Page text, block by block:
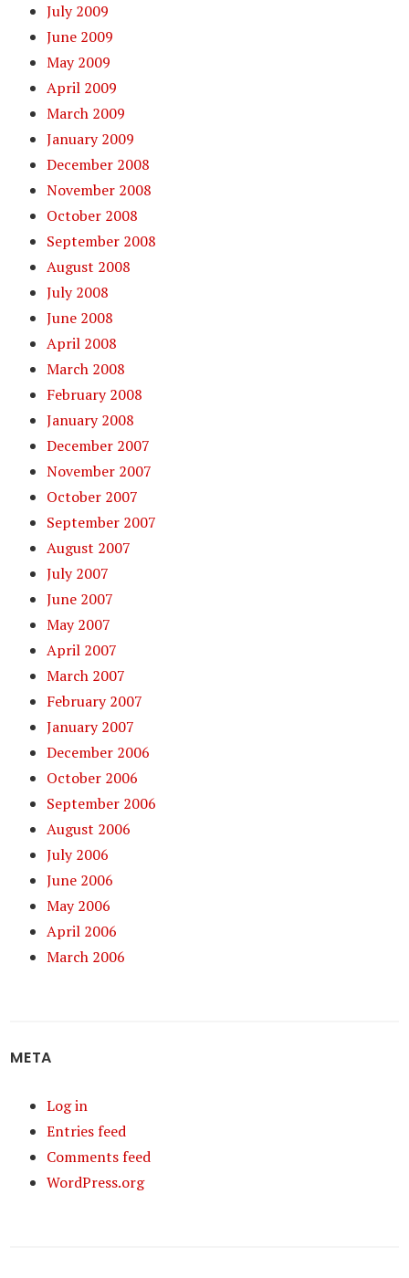
July 2009
June 2009
May 2009
April 2009
March 2009
January 2009
December 2008
November 2008
October 2008
September 2008
August 2008
July 2008
June 2008
April 2008
March 2008
February 2008
January 2008
December 2007
November 2007
October 2007
September 2007
August 2007
July 2007
June 2007
May 2007
April 2007
March 2007
February 2007
January 2007
December 2006
October 2006
September 2006
August 2006
July 2006
June 2006
May 2006
April 2006
March 2006
META
Log in
Entries feed
Comments feed
WordPress.org